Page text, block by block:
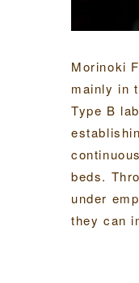
Morinoki
mainly in
Type B
beds.
under
they can